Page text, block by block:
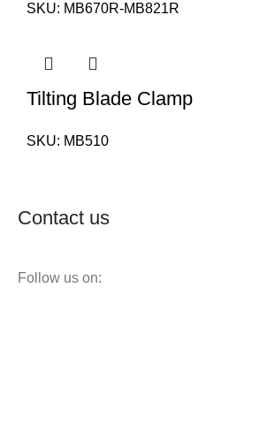
SKU: MB670R-MB821R
Tilting Blade Clamp
SKU: MB510
Contact us
Follow us on: